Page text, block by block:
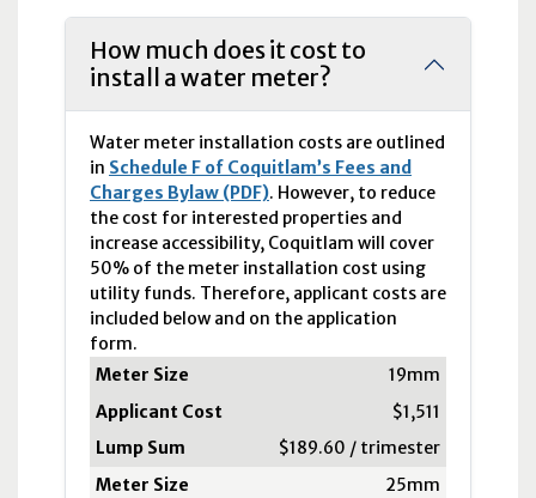
How much does it cost to
install a water meter?
Water meter installation costs are outlined
in Schedule F of Coquitlam’s Fees and
Charges Bylaw (PDF). However, to reduce
the cost for interested properties and
increase accessibility, Coquitlam will cover
50% of the meter installation cost using
utility funds. Therefore, applicant costs are
included below and on the application
form.
Meter Size
Applicant Cost
Lump Sum
Distributed*
19mm
$1,511
$189.60 / trimester
25mm